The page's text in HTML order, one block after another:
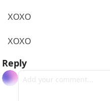
XOXO
XOXO
Reply